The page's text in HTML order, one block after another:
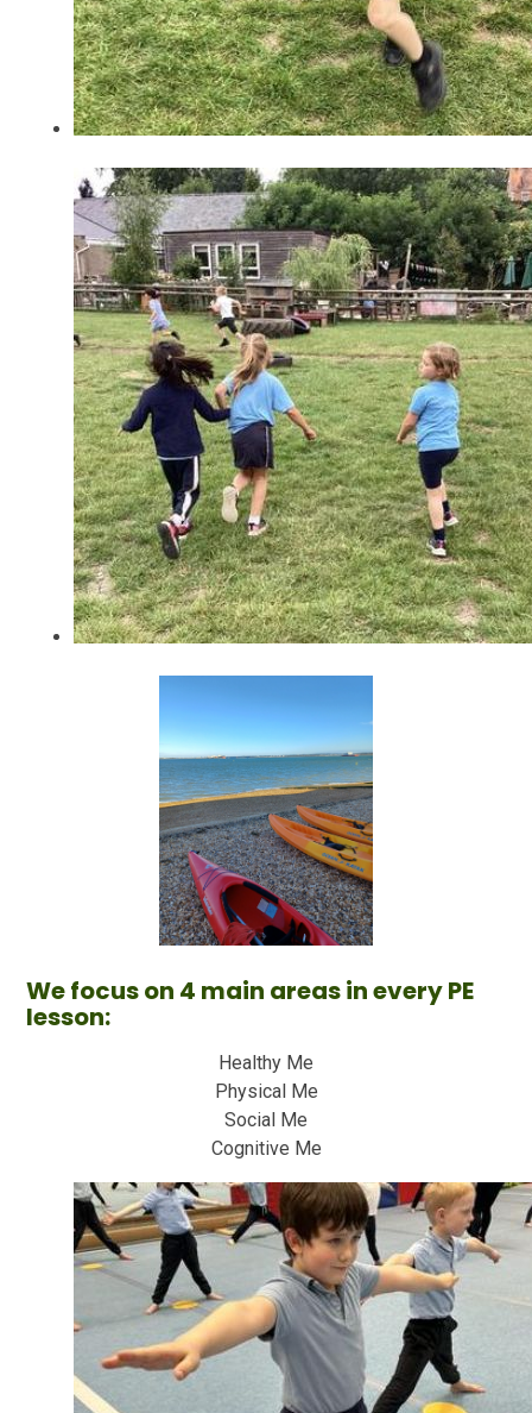
We focus on 4 main areas in every PE
lesson:
Healthy Me
Physical Me
Social Me
Cognitive Me